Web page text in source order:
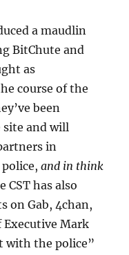
a maudlin
BitChute and
as
course of the
been
and will
in
and in think
CST has also
on Gab, 4chan,
Executive Mark
with the police”